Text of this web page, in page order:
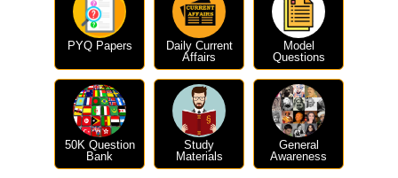
PYQ Papers
Daily Current
Affairs
Model
Questions
50K Question
Bank
Study
Materials
General
Awareness